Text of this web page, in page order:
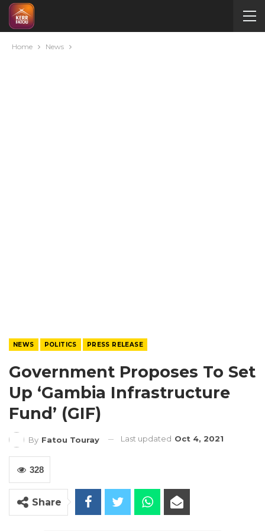
Home News
NEWS POLITICS PRESS RELEASE
Government Proposes To Set
Up ‘Gambia Infrastructure
Fund’ (GIF)
By Fatou Touray Last updated Oct 4, 2021
328
Share